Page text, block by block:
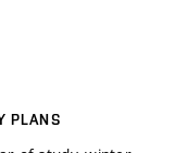
PLANS